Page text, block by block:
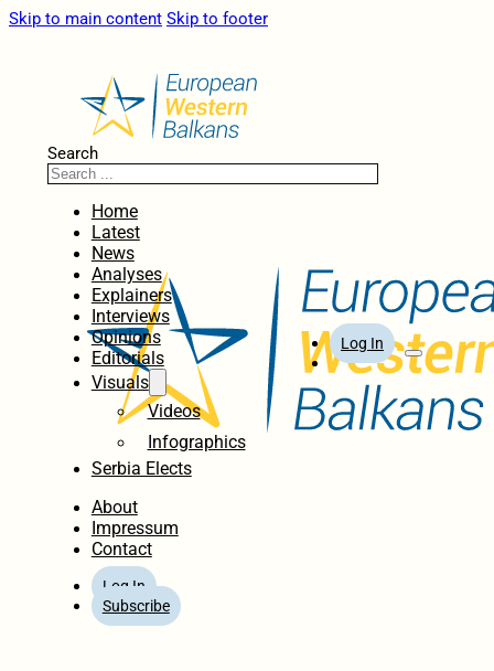
Skip to main content Skip to footer
Search
Home
Latest
News
Analyses
Explainers
Interviews
Opinions
Editorials
Visuals
Videos
Infographics
Serbia Elects
About
Impressum
Contact
Log In
Subscribe
Log In